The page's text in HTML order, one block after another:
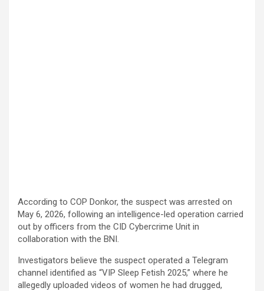
According to COP Donkor, the suspect was arrested on
May 6, 2026, following an intelligence-led operation carried
out by officers from the CID Cybercrime Unit in
collaboration with the BNI.
Investigators believe the suspect operated a Telegram
channel identified as “VIP Sleep Fetish 2025,” where he
allegedly uploaded videos of women he had drugged,